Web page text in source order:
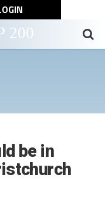
be in